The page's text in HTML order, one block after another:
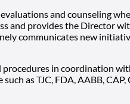
and counseling
and provides the Director
communicates new
in coordination
as TJC, FDA, AABB, CAP,